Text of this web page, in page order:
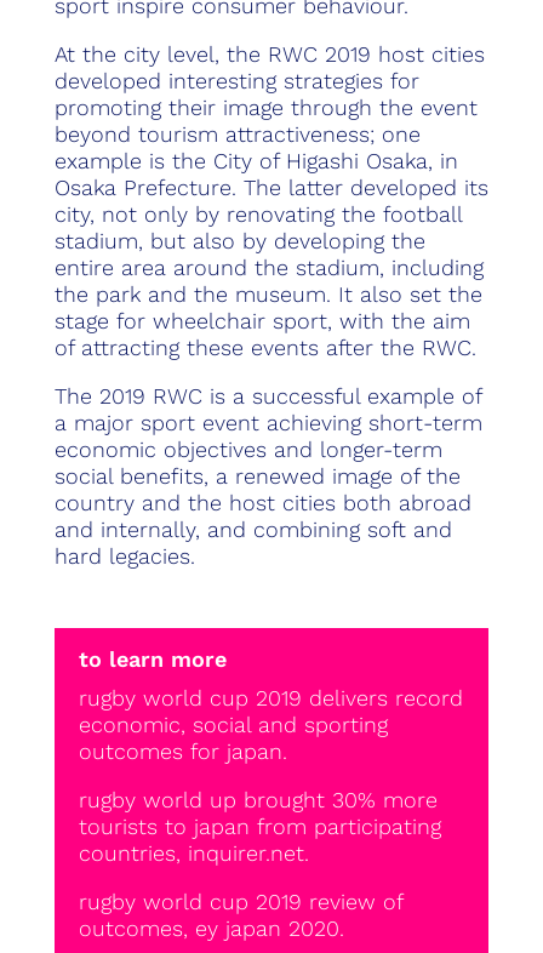
sport inspire consumer behaviour.
At the city level, the RWC 2019 host cities
developed interesting strategies for
promoting their image through the event
beyond tourism attractiveness; one
example is the City of Higashi Osaka, in
Osaka Prefecture. The latter developed its
city, not only by renovating the football
stadium, but also by developing the
entire area around the stadium, including
the park and the museum. It also set the
stage for wheelchair sport, with the aim
of attracting these events after the RWC.
The 2019 RWC is a successful example of
a major sport event achieving short-term
economic objectives and longer-term
social benefits, a renewed image of the
country and the host cities both abroad
and internally, and combining soft and
hard legacies.
to learn more
rugby world cup 2019 delivers record
economic, social and sporting
outcomes for japan.
rugby world up brought 30% more
tourists to japan from participating
countries, inquirer.net.
rugby world cup 2019 review of
outcomes, ey japan 2020.